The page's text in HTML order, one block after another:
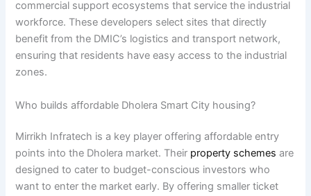
commercial support ecosystems that service the industrial
workforce. These developers select sites that directly
benefit from the DMIC’s logistics and transport network,
ensuring that residents have easy access to the industrial
zones.
Who builds affordable Dholera Smart City housing?
Mirrikh Infratech is a key player offering affordable entry
points into the Dholera market. Their property schemes are
designed to cater to budget-conscious investors who
want to enter the market early. By offering smaller ticket